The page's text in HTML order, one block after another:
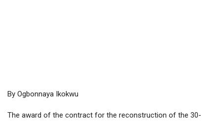
By Ogbonnaya Ikokwu
The award of the contract for the reconstruction of the 30-